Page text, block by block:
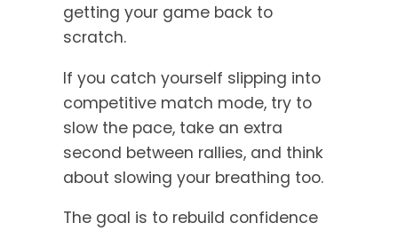
getting your game back to
scratch.
If you catch yourself slipping into
competitive match mode, try to
slow the pace, take an extra
second between rallies, and think
about slowing your breathing too.
The goal is to rebuild confidence